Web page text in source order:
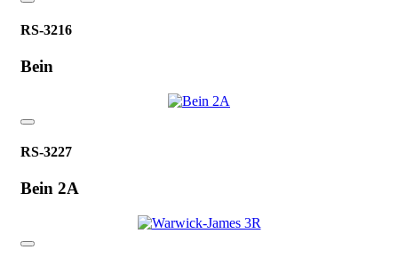
RS-3216
Bein
RS-3227
Bein 2A